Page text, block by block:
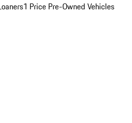
1 Price Pre-Owned Vehicles